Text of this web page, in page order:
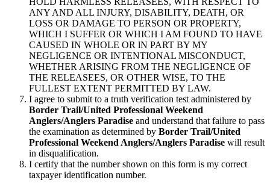
ANY AND ALL INJURY, DISABILITY, DEATH, OR
LOSS OR DAMAGE TO PERSON OR PROPERTY,
WHICH I SUFFER OR WHICH I AM FOUND TO HAVE
CAUSED IN WHOLE OR lN PART BY MY
NEGLIGENCE OR INTENTIONAL MISCONDUCT,
WHETHER ARISING FROM THE NEGLIGENCE OF
THE RELEASEES, OR OTHER WISE, TO THE
FULLEST EXTENT PERMITTED BY LAW.
I agree to submit to a truth verification test administered by
Border Trail/United Professional Weekend
Anglers/Anglers Paradise and understand that failure to pass
the examination as determined by Border Trail/United
Professional Weekend Anglers/Anglers Paradise will result
in disqualification.
I certify that the number shown on this form is my correct
taxpayer identification number.